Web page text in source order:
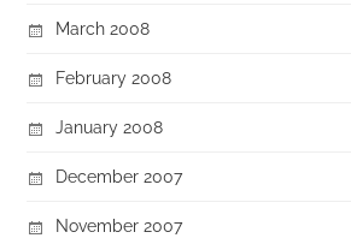
March 2008
February 2008
January 2008
December 2007
November 2007